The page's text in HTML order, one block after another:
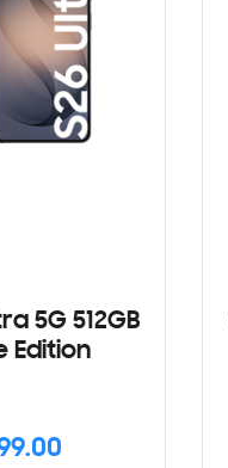
5G 512GB
Edition